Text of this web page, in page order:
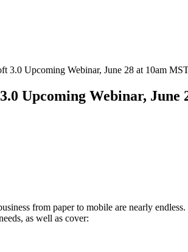
3.0 Upcoming Webinar, June 28 at 10am
Upcoming Webinar, June
from paper to mobile are nearly
as well as cover: